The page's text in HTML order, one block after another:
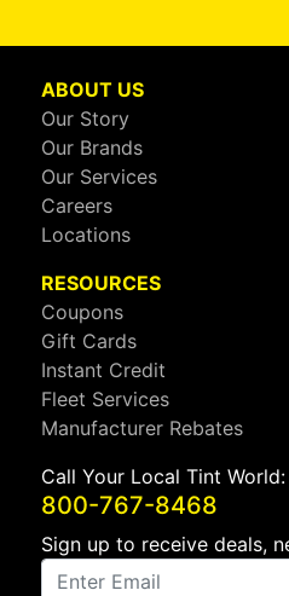
ABOUT US
Our Story
Our Brands
Our Services
Careers
Locations
RESOURCES
Coupons
Gift Cards
Instant Credit
Fleet Services
Manufacturer Rebates
Call Your Local Tint World:
800-767-8468
Sign up to receive deals,